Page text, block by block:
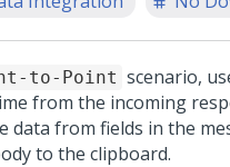
to-Point scenario,
from the incoming
data from fields in the
to the clipboard.